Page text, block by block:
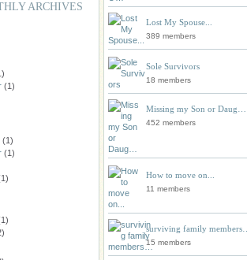
ARCHIVES
(1)
(1)
(1)
Lost My Spouse...
389 members
Sole Survivors
18 members
Missing my Son or Daug…
452 members
How to move on...
11 members
surviving family members…
15 members